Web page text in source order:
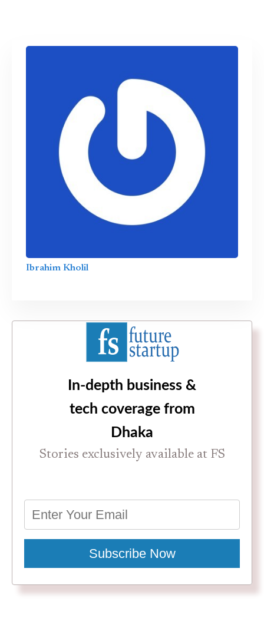
Ibrahim Kholil
In-depth business &
tech coverage from
Dhaka
Stories exclusively available at FS
Subscribe Now